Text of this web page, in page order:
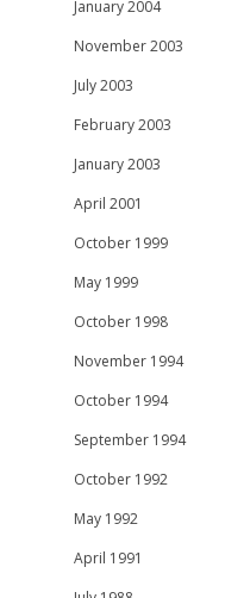
January 2004
November 2003
July 2003
February 2003
January 2003
April 2001
October 1999
May 1999
October 1998
November 1994
October 1994
September 1994
October 1992
May 1992
April 1991